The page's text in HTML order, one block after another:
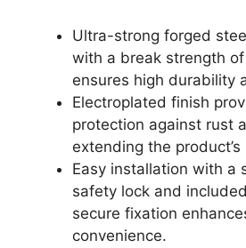
Ultra-strong forged
with a break strength
ensures high durability
Electroplated finish
protection against rust
extending the product’s
Easy installation with a
safety lock and
secure fixation
convenience.